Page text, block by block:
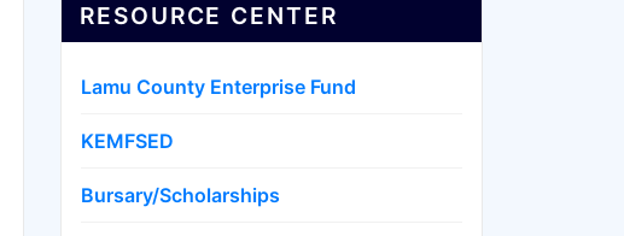
RESOURCE CENTER
Lamu County Enterprise Fund
KEMFSED
Bursary/Scholarships